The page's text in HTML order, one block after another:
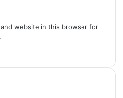
and website in this browser for